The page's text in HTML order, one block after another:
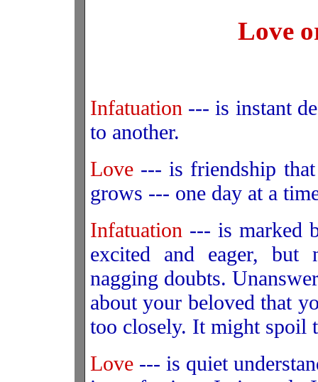
Love
Infatuation --- is instant
to another.
Love--- is friendship that
grows --- one day at a
Infatuation --- is marked
excited and eager, but
nagging doubts.
about your beloved that
too closely. It might spoil
Love--- is quiet